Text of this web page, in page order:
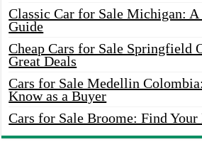
Classic Car for Sale Michigan: A
Guide
Cheap Cars for Sale Springfield
Great Deals
Cars for Sale Medellin
Know as a Buyer
Cars for Sale Broome: Find Your